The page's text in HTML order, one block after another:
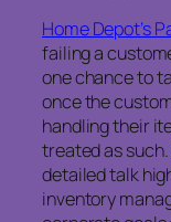
Home Depot’s
failing a
one chance to
once the
handling their
treated as such.
detailed talk
inventory